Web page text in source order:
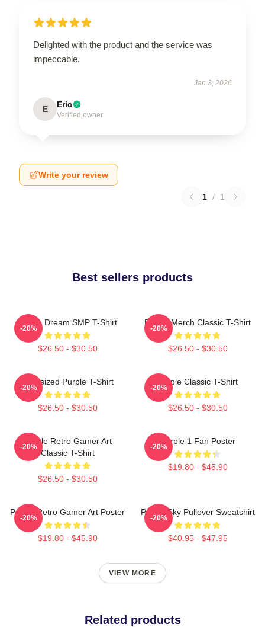
Delighted with the product and the service was
impeccable.
Jan 3, 2026
E Eric
Verified owner
Write your review
1 / 1
Best sellers products
Purple Dream SMP T-Shirt
$26.50 - $30.50
-20%
Purple Merch Classic T-Shirt
$26.50 - $30.50
-20%
Oversized Purple T-Shirt
$26.50 - $30.50
-20%
Purple Classic T-Shirt
$26.50 - $30.50
-20%
Purple Retro Gamer Art
Classic T-Shirt
$26.50 - $30.50
-20%
Purple 1 Fan Poster
$19.80 - $45.90
-20%
Purple Retro Gamer Art Poster
$19.80 - $45.90
-20%
Purple Sky Pullover Sweatshirt
$40.95 - $47.95
-20%
VIEW MORE
Related products